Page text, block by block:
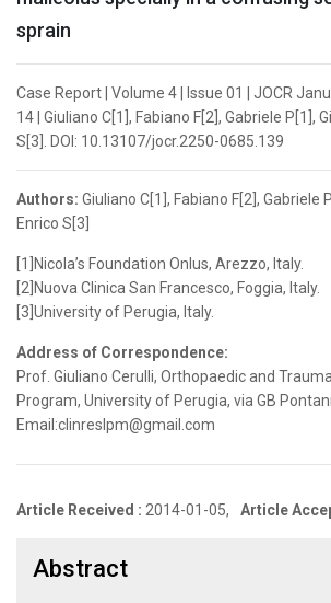
sprain
Case Report | Volume 4 | Issue 01 | JOCR
14 | Giuliano C[1], Fabiano F[2], Gabriele P[1],
S[3]. DOI: 10.13107/jocr.2250-0685.139
Authors: Giuliano C[1], Fabiano F[2], Gabriele
Enrico S[3]
[1]Nicola’s Foundation Onlus, Arezzo, Italy.
[2]Nuova Clinica San Francesco, Foggia, Italy.
[3]University of Perugia, Italy.
Address of Correspondence:
Prof. Giuliano Cerulli, Orthopaedic and
Program, University of Perugia, via GB
Email:clinreslpm@gmail.com
Article Received : 2014-01-05, Article
Abstract